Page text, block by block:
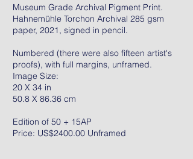
Museum Grade Archival Pigment Print.
Hahnemühle Torchon Archival 285 gsm
paper, 2021, signed in pencil.
Numbered (there were also fifteen artist's
proofs), with full margins, unframed.
Image Size:
20 X 34 in
50.8 X 86.36 cm
Edition of 50 + 15AP
Price: US$2400.00 Unframed